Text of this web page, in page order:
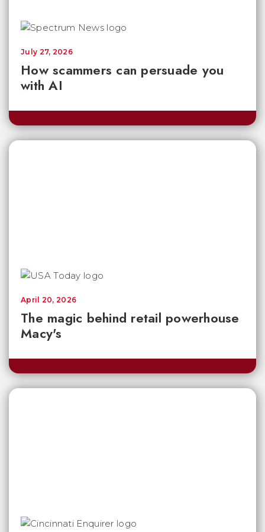
How scammers can persuade you
with AI
July 27, 2026
The magic behind retail powerhouse
Macy's
April 20, 2026